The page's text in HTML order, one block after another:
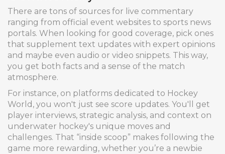
There are tons of sources for live commentary
ranging from official event websites to sports news
portals. When looking for good coverage, pick ones
that supplement text updates with expert opinions
and maybe even audio or video snippets. This way,
you get both facts and a sense of the match
atmosphere.
For instance, on platforms dedicated to Hockey
World, you won't just see score updates. You'll get
player interviews, strategic analysis, and context on
underwater hockey's unique moves and
challenges. That “inside scoop” makes following the
game more rewarding, whether you’re a newbie